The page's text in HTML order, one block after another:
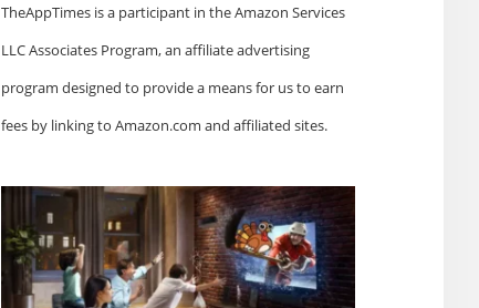
TheAppTimes is a participant in the Amazon Services
LLC Associates Program, an affiliate advertising
program designed to provide a means for us to earn
fees by linking to Amazon.com and affiliated sites.